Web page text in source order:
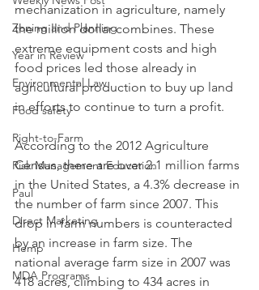
Zoning and Planning
Year in Review
Environmental Law
Food safety
Right-to-Farm
Risk Management Education
Paul
Direct Marketing
Hemp
MDA Programs
mechanization in agriculture, namely
the million dollar combines. These
extreme equipment costs and high
food prices led those already in
agricultural production to buy up land
in efforts to continue to turn a profit.
According to the 2012 Agriculture
Census, there are over 2.1 million farms
in the United States, a 4.3% decrease in
the number of farm since 2007. This
drop in farm numbers is counteracted
by an increase in farm size. The
national average farm size in 2007 was
418 acres, climbing to 434 acres in